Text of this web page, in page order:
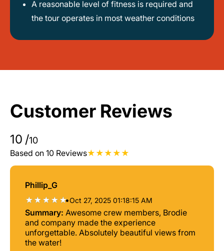
A reasonable level of fitness is required and
the tour operates in most weather conditions
Customer Reviews
10 /10
Based on 10 Reviews
Phillip_G
•Oct 27, 2025 01:18:15 AM
Summary: Awesome crew members, Brodie
and company made the experience
unforgettable. Absolutely beautiful views from
the water!